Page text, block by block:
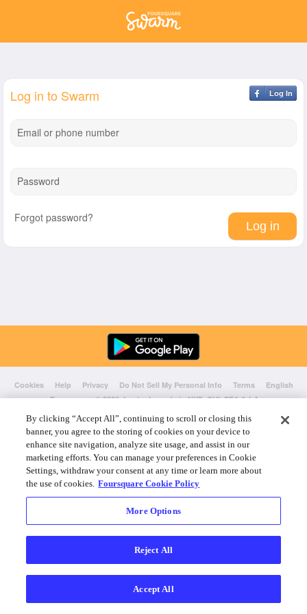
Log In
Log in to Swarm
Email or phone number
Password
Forgot password?
Cookies Help Privacy Do Not Sell My Personal Info Terms
English
Foursquare© 2026 Lovingly made in NYC, CHI, SEA & LA
By clicking “Accept All”, continuing to scroll or closing this
banner, you agree to the storing of cookies on your device to
enhance site navigation, analyze site usage, and assist in our
marketing efforts. You can manage your preferences in Cookie
Settings, withdraw your consent at any time or learn more about
the use of cookies. Foursquare Cookie Policy
More Options
Reject All
Accept All